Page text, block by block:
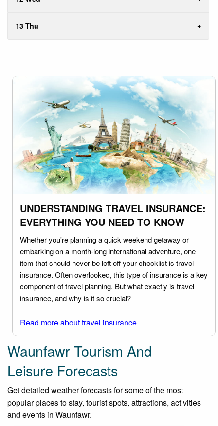
13 Thu
UNDERSTANDING TRAVEL INSURANCE:
EVERYTHING YOU NEED TO KNOW
Whether you're planning a quick weekend getaway or
embarking on a month-long international adventure, one
item that should never be left off your checklist is travel
insurance. Often overlooked, this type of insurance is a key
component of travel planning. But what exactly is travel
insurance, and why is it so crucial?
Read more about travel insurance
Waunfawr Tourism And
Leisure Forecasts
Get detailed weather forecasts for some of the most
popular places to stay, tourist spots, attractions, activities
and events in Waunfawr.